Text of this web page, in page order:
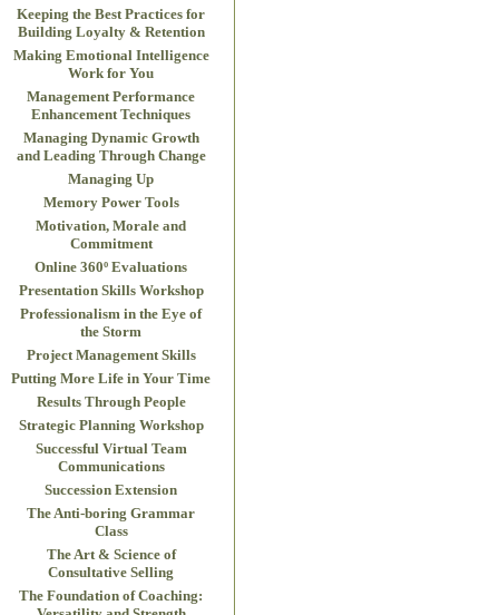
Keeping the Best Practices for
Building Loyalty & Retention
Making Emotional Intelligence
Work for You
Management Performance
Enhancement Techniques
Managing Dynamic Growth
and Leading Through Change
Managing Up
Memory Power Tools
Motivation, Morale and
Commitment
Online 360º Evaluations
Presentation Skills Workshop
Professionalism in the Eye of
the Storm
Project Management Skills
Putting More Life in Your Time
Results Through People
Strategic Planning Workshop
Successful Virtual Team
Communications
Succession Extension
The Anti-boring Grammar
Class
The Art & Science of
Consultative Selling
The Foundation of Coaching: